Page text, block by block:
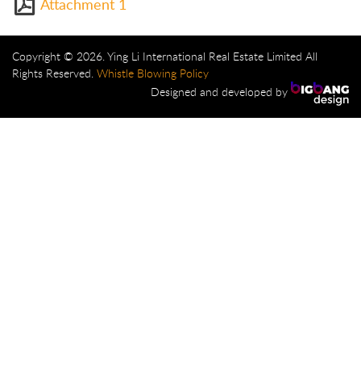
Attachment 1
Copyright © 2026. Ying Li International Real Estate Limited All
Rights Reserved. Whistle Blowing Policy
Designed and developed by